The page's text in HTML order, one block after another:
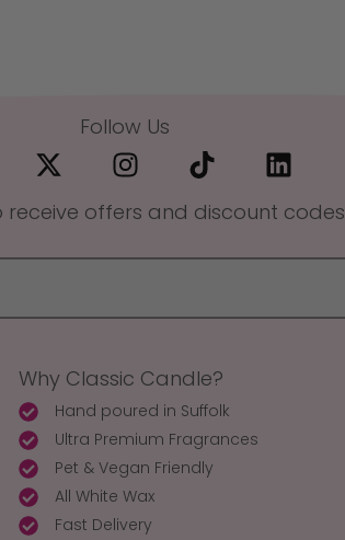
Follow Us
receive offers and discount codes
Why Classic Candle?
Hand poured in Suffolk
Ultra Premium Fragrances
Pet & Vegan Friendly
All White Wax
Fast Delivery